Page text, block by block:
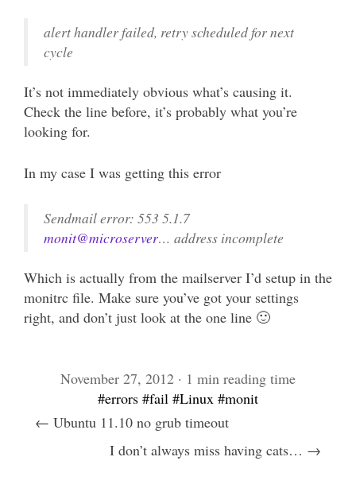
alert handler failed, retry scheduled for next
cycle
It’s not immediately obvious what’s causing it.
Check the line before, it’s probably what you’re
looking for.
In my case I was getting this error
Sendmail error: 553 5.1.7
monit@microserver… address incomplete
Which is actually from the mailserver I’d setup in the
monitrc file. Make sure you’ve got your settings
right, and don’t just look at the one line 🙂
November 27, 2012 · 1 min reading time
#errors #fail #Linux #monit
← Ubuntu 11.10 no grub timeout
I don’t always miss having cats… →